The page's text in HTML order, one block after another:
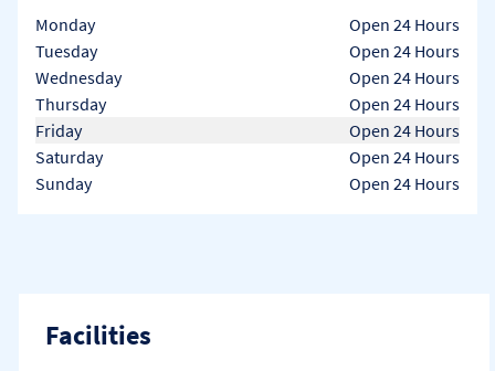
Day of the Week
Monday
Open 24 Hours
Tuesday
Open 24 Hours
Wednesday
Open 24 Hours
Thursday
Open 24 Hours
Friday
Open 24 Hours
Saturday
Open 24 Hours
Sunday
Open 24 Hours
Facilities